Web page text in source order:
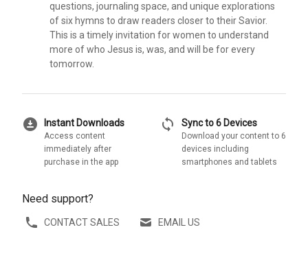
questions, journaling space, and unique explorations
of six hymns to draw readers closer to their Savior.
This is a timely invitation for women to understand
more of who Jesus is, was, and will be for every
tomorrow.
download_for_offline Instant Downloads
Access content
immediately after
purchase in the app
sync Sync to 6 Devices
Download your content to 6
devices including
smartphones and tablets
Need support?
CONTACT SALES EMAIL US